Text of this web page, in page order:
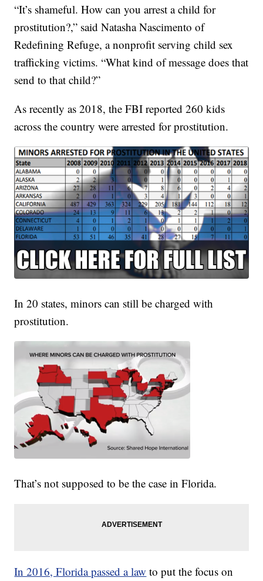
“It’s shameful. How can you arrest a child for
prostitution?,” said Natasha Nascimento of
Redefining Refuge, a nonprofit serving child sex
trafficking victims. “What kind of message does that
send to that child?”
As recently as 2018, the FBI reported 260 kids
across the country were arrested for prostitution.
In 20 states, minors can still be charged with
prostitution.
That’s not supposed to be the case in Florida.
In 2016, Florida passed a law to put the focus on